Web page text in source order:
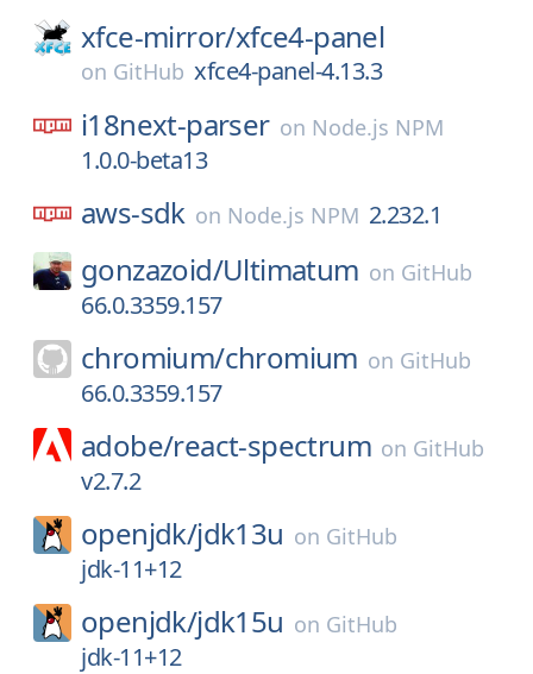
xfce-mirror/xfce4-panel
on GitHub xfce4-panel-4.13.3
i18next-parser on Node.js NPM
1.0.0-beta13
aws-sdk on Node.js NPM 2.232.1
gonzazoid/Ultimatum on GitHub
66.0.3359.157
chromium/chromium on GitHub
66.0.3359.157
adobe/react-spectrum on GitHub
v2.7.2
openjdk/jdk13u on GitHub
jdk-11+12
openjdk/jdk15u on GitHub
jdk-11+12